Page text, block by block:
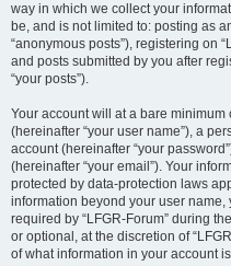
way in which we collect your
be, and is not limited to: posting as
“anonymous posts”), registering on
and posts submitted by you after
“your posts”).
Your account will at a bare
(hereinafter “your user name”), a
account (hereinafter “your
(hereinafter “your email”). Your
protected by data-protection laws
information beyond your user
required by “LFGR-Forum” during
or optional, at the discretion of
of what information in your account